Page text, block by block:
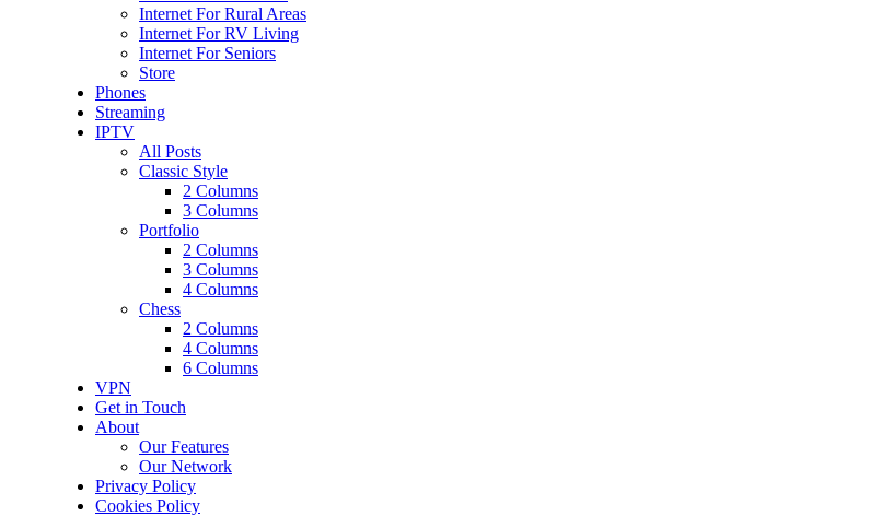
Internet For Rural Areas
Internet For RV Living
Internet For Seniors
Store
Phones
Streaming
IPTV
All Posts
Classic Style
2 Columns
3 Columns
Portfolio
2 Columns
3 Columns
4 Columns
Chess
2 Columns
4 Columns
6 Columns
VPN
Get in Touch
About
Our Features
Our Network
Privacy Policy
Cookies Policy